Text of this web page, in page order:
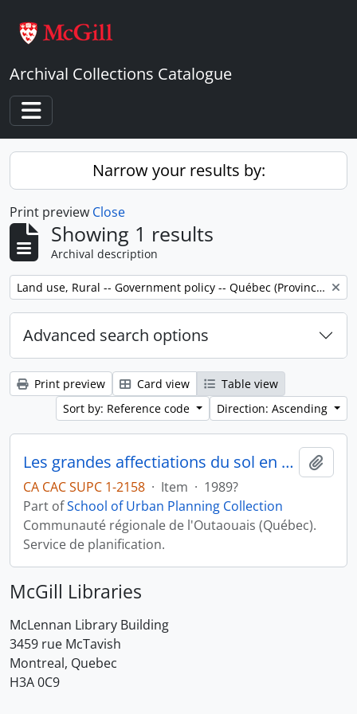
Archival Collections Catalogue
Toggle navigation
Narrow your results by:
Print preview Close
Showing 1 results
Archival description
Remove filter: Land use, Rural -- Government policy -- Québec (Province) -- Outaouais
Advanced search options
Print preview Card view
Table view
Sort by: Reference code
Direction: Ascending
Les grandes affectiations du sol en milieu rural
CA CAC SUPC 1-2158 · Item · 1989?
Part ofSchool of Urban Planning Collection
Communauté régionale de l'Outaouais (Québec).
Service de planification.
McGill Libraries
McLennan Library Building
3459 rue McTavish
Montreal, Quebec
H3A 0C9